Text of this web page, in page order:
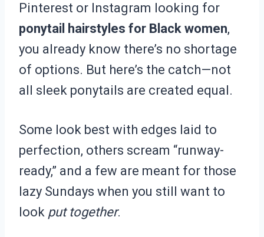
Pinterest or Instagram looking for
ponytail hairstyles for Black women,
you already know there’s no shortage
of options. But here’s the catch—not
all sleek ponytails are created equal.
Some look best with edges laid to
perfection, others scream “runway-
ready,” and a few are meant for those
lazy Sundays when you still want to
look put together.